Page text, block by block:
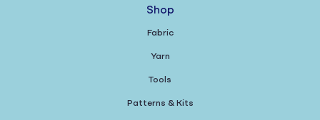
Shop
Fabric
Yarn
Tools
Patterns & Kits